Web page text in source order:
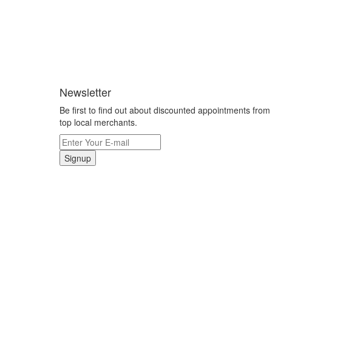
Newsletter
Be first to find out about discounted appointments from
top local merchants.
Signup